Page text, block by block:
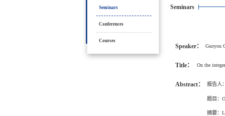
Seminars
Conferences
Courses
Seminars
Speaker： Guoyou
Title： On the
Abstract： 报告人
题目：
摘要：